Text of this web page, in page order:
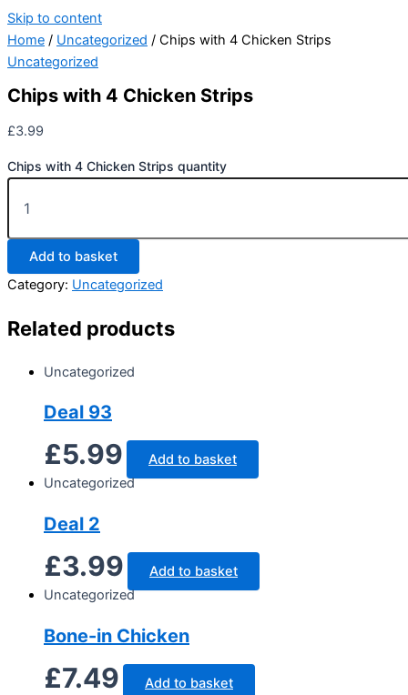
Skip to content
Home / Uncategorized / Chips with 4 Chicken Strips
Uncategorized
Chips with 4 Chicken Strips
£3.99
Chips with 4 Chicken Strips quantity
Add to basket
Category: Uncategorized
Related products
Uncategorized
Deal 93
£5.99
Add to basket
Uncategorized
Deal 2
£3.99
Add to basket
Uncategorized
Bone-in Chicken
£7.49
Add to basket